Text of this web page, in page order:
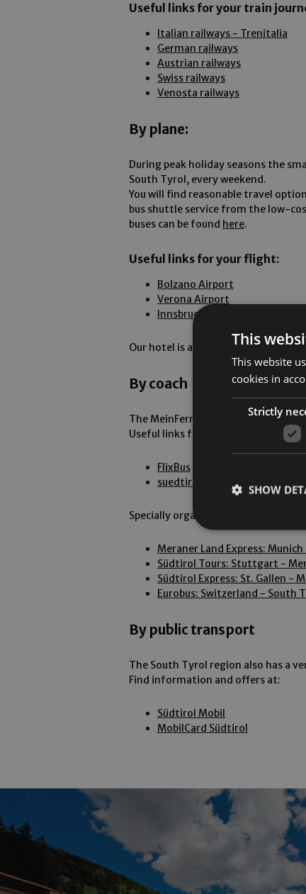
Useful links for your train
Italian railways - Trenitalia
German railways
Austrian railways
Swiss railways
Venosta railways
By plane:
During peak holiday seasons the
South Tyrol, every weekend.
You will find reasonable travel
bus shuttle service from the low-
buses can be found here.
Useful links for your flight:
Bolzano Airport
Verona Airport
Innsbruck Airport
Our hotel is approximately 2 to 4
By coach
The MeinFernbus Flixbus is a
Useful links for your coach journey:
FlixBus
suedtiroltransfer.com
Specially organised bus transfers
Meraner Land Express:
Südtirol Tours: Stuttgart -
Südtirol Express: St. Gallen -
Eurobus: Switzerland - South
By public transport
The South Tyrol region also has a
Find information and offers at:
Südtirol Mobil
MobilCard Südtirol
This
This website
cookies in
Strictly
SHOW
Strictly necessary
used properly
Name
{32}
Name
Meta